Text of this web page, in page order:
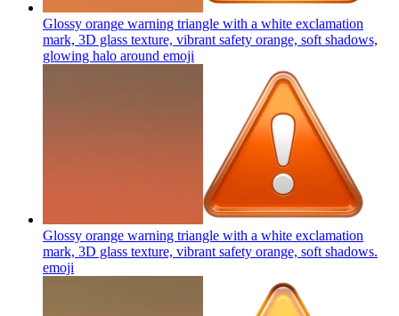
Glossy orange warning triangle with a white exclamation
mark, 3D glass texture, vibrant safety orange, soft shadows,
glowing halo around emoji
Glossy orange warning triangle with a white exclamation
mark, 3D glass texture, vibrant safety orange, soft shadows.
emoji